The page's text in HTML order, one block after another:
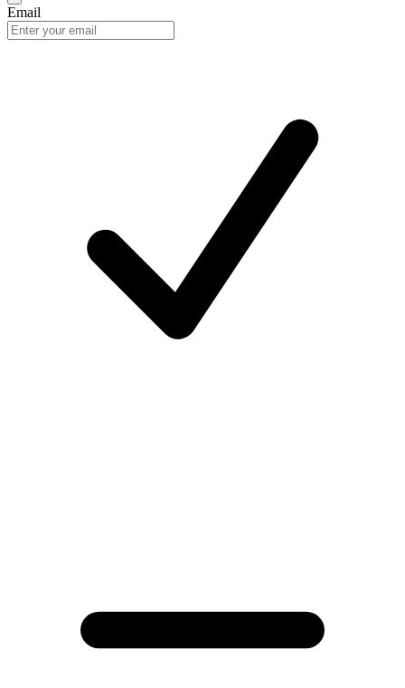
Email